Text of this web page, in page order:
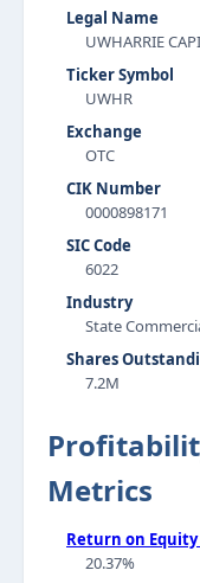
Legal Name
UWHARRIE
Ticker Symbol
UWHR
Exchange
OTC
CIK Number
0000898171
SIC Code
6022
Industry
State
Shares
7.2M
Metrics
Return on Equity
20.37%